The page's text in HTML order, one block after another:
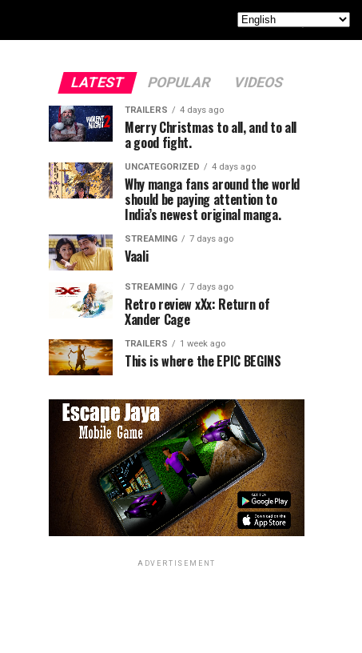
LATEST POPULAR VIDEOS
TRAILERS 4 days ago
Merry Christmas to all, and to all
a good fight.
UNCATEGORIZED 4 days ago
Why manga fans around the world
should be paying attention to
India’s newest original manga.
STREAMING 7 days ago
Vaali
STREAMING 7 days ago
Retro review xXx: Return of
Xander Cage
TRAILERS 1 week ago
This is where the EPIC BEGINS
ADVERTISEMENT